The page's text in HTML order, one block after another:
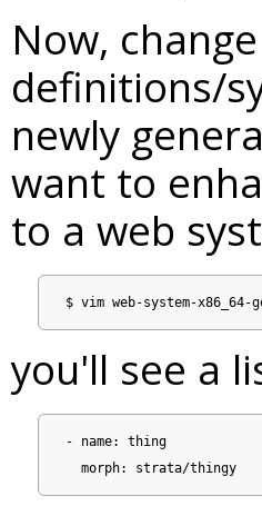
Now,
definitions/
newly
want to
to a web
you'll see a
- name: thing